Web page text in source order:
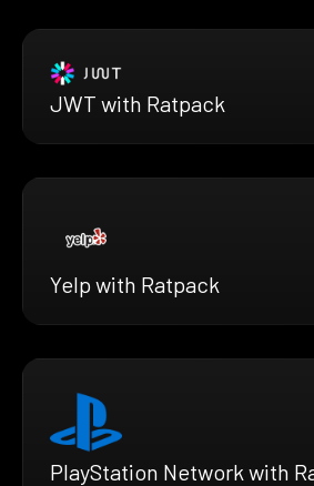
JWT with Ratpack
Yelp with Ratpack
PlayStation Network with